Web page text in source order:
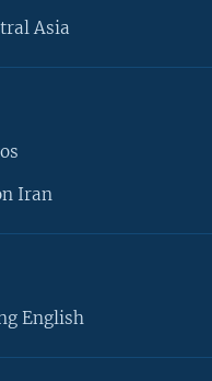
Asia
Iran
English